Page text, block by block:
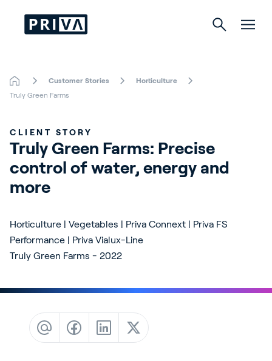
Indoor Growing
Energy Solutions
About Priva
Careers
Customer Stories
Customer Stories
Horticulture
Truly Green Farms
CLIENT STORY
Truly Green Farms: Precise
control of water, energy and
more
Horticulture | Vegetables | Priva Connext | Priva FS
Performance | Priva Vialux-Line
Truly Green Farms - 2022